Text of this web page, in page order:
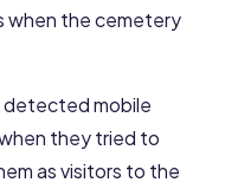
when the cemetery
detected mobile
they tried to
as visitors to the